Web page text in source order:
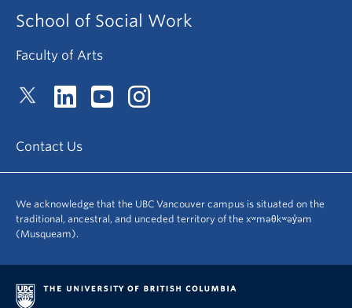
School of Social Work
Faculty of Arts
Contact Us
We acknowledge that the UBC Vancouver campus is situated on the
traditional, ancestral, and unceded territory of the xʷməθkʷəy̓əm
(Musqueam).